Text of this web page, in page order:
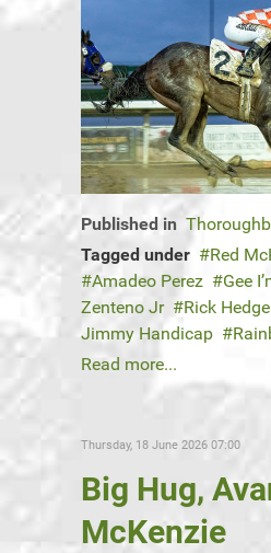
Published in
Tagged under
Red
Amadeo Perez
Gee
Zenteno Jr
Rick Hedge
Jimmy Handicap
Read more...
Thursday, 18 June 2026 07:00
Big Hug,
McKenzie